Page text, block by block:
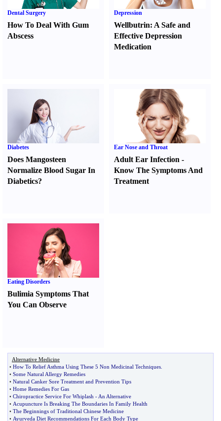
Dental Surgery
How To Deal With Gum
Abscess
Depression
Wellbutrin: A Safe and
Effective Depression
Medication
Diabetes
Does Mangosteen
Normalize Blood Sugar In
Diabetics?
Ear Nose and Throat
Adult Ear Infection -
Know The Symptoms And
Treatment
Eating Disorders
Bulimia Symptoms That
You Can Observe
Alternative Medicine
• How To Relief Asthma Using These 5 Non Medicinal Techniques
• Some Natural Allergy Remedies
• Natural Canker Sore Treatment and Prevention Tips
• Home Remedies For Gas
• Chiropractice Service For Whiplash - An Alternative
• Acupuncture Is Breaking The Boundaries In Family Health
• The Beginnings of Traditional Chinese Medicine
• Ayurveda Diet Recommendations For Each Body Type